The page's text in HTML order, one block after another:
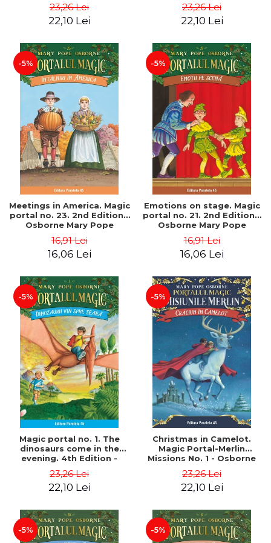
23,26 Lei
22,10 Lei
23,26 Lei
22,10 Lei
-5%
Meetings in America. Magic
portal no. 23. 2nd Edition -
Osborne Mary Pope
16,91 Lei
16,06 Lei
-5%
Emotions on stage. Magic
portal no. 21. 2nd Edition -
Osborne Mary Pope
16,91 Lei
16,06 Lei
-5%
Magic portal no. 1. The
dinosaurs come in the
evening. 4th Edition -
23,26 Lei
22,10 Lei
-5%
Christmas in Camelot.
Magic Portal-Merlin
Missions No. 1 - Osborne
23,26 Lei
22,10 Lei
-5% -5%